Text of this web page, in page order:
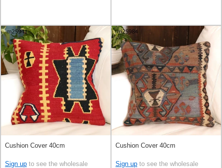
Cushion Cover 40cm
Sign up to see the wholesale
Cushion Cover 40cm
Sign up to see the wholesale